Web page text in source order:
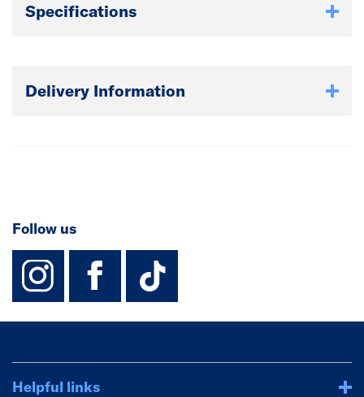
Specifications
Delivery Information
Follow us
instagram
facebook
TikTok-
Helpful links